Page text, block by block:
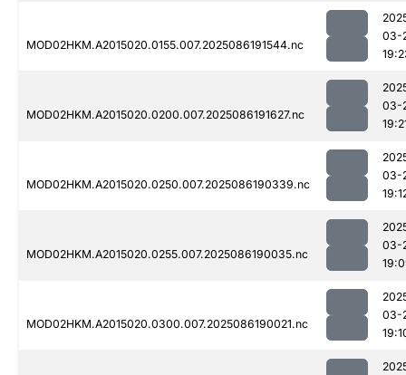
MOD02HKM.A2015020.0155.007.2025086191544.nc
03-
MOD02HKM.A2015020.0200.007.2025086191627.nc
03-
MOD02HKM.A2015020.0250.007.2025086190339.nc
03-
MOD02HKM.A2015020.0255.007.2025086190035.nc
03-
MOD02HKM.A2015020.0300.007.2025086190021.nc
03-